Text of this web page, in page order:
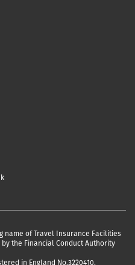
name of Travel Insurance Facilities
the Financial Conduct Authority
in England No.3220410.